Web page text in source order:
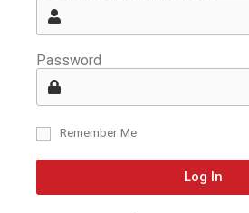
Password
Remember Me
Log In